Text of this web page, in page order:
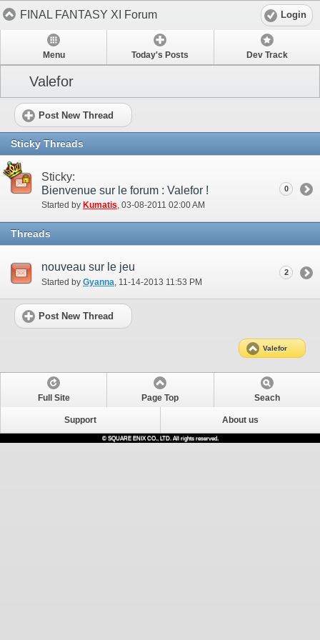
FINAL FANTASY XI Forum Login
Menu Today's Posts Dev Track
Valefor
Post New Thread
Sticky Threads
Sticky:
Bienvenue sur le forum : Valefor !
Started by Kumatis‎, 03-08-2011 02:00 AM
0
Threads
nouveau sur le jeu
Started by Gyanna ‎, 11-14-2013 11:53 PM
2
Post New Thread
Valefor
Full Site Page Top Seach
Support About us
© SQUARE ENIX CO., LTD. All rights reserved.